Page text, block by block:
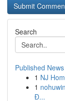
Search
Published News
1 NJ
1
Đ...